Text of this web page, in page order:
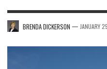
BRENDA DICKERSON — JANUARY